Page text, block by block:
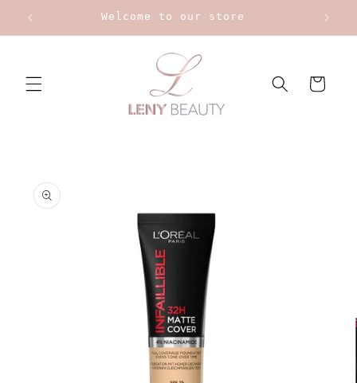
Skip to
Welcome to our store
Cart
product
information